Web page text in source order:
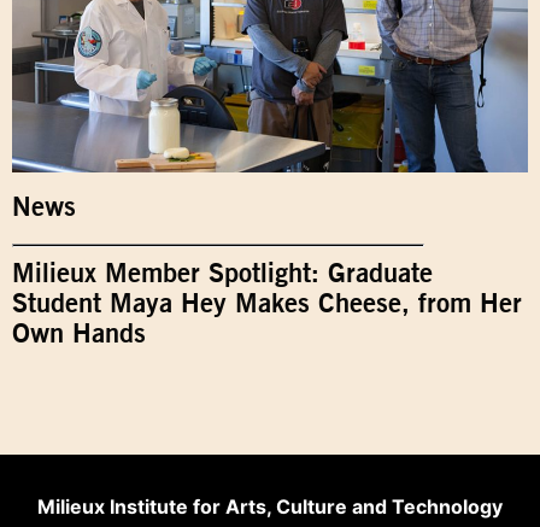
News
Milieux Member Spotlight: Graduate
Student Maya Hey Makes Cheese, from Her
Own Hands
Milieux Institute for Arts, Culture and Technology